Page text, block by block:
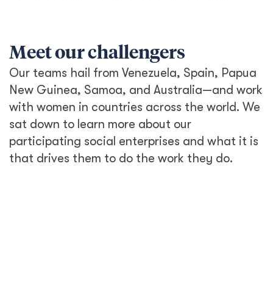
Meet our challengers
Our teams hail from Venezuela, Spain, Papua
New Guinea, Samoa, and Australia—and work
with women in countries across the world. We
sat down to learn more about our
participating social enterprises and what it is
that drives them to do the work they do.